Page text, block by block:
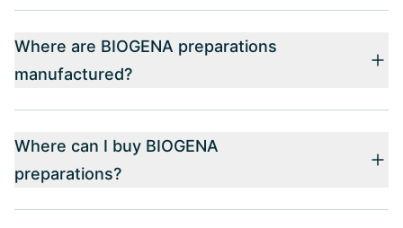
Where are BIOGENA preparations
manufactured?
Where can I buy BIOGENA
preparations?